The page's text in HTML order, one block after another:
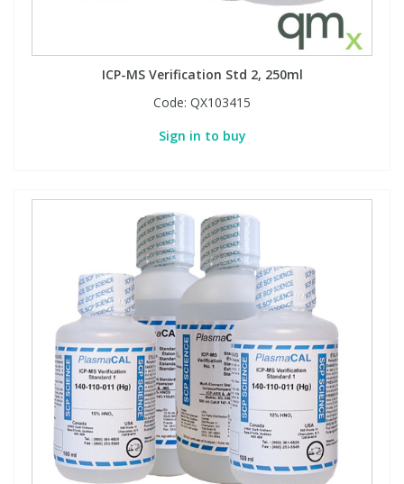
ICP-MS Verification Std 2, 250ml
Code: QX103415
Sign in to buy